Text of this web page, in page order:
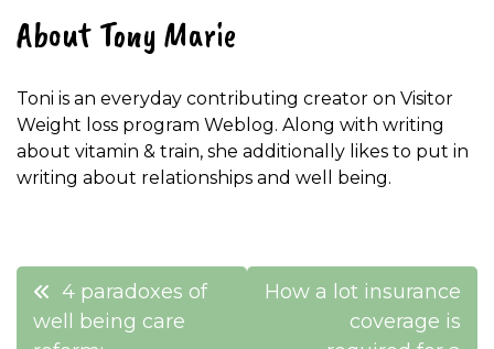
About Tony Marie
Toni is an everyday contributing creator on Visitor
Weight loss program Weblog. Along with writing
about vitamin & train, she additionally likes to put in
writing about relationships and well being.
Post
navigation
4 paradoxes of
well being care
How a lot insurance
coverage is